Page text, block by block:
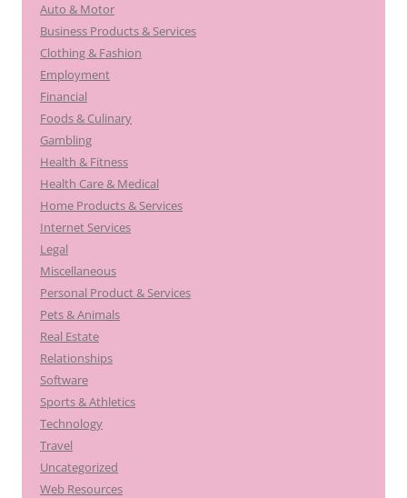
Auto & Motor
Business Products & Services
Clothing & Fashion
Employment
Financial
Foods & Culinary
Gambling
Health & Fitness
Health Care & Medical
Home Products & Services
Internet Services
Legal
Miscellaneous
Personal Product & Services
Pets & Animals
Real Estate
Relationships
Software
Sports & Athletics
Technology
Travel
Uncategorized
Web Resources